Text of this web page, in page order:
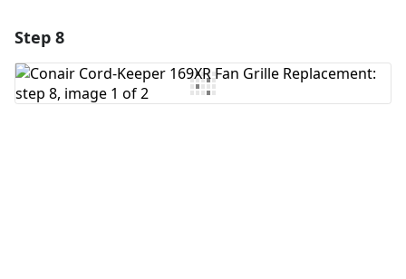
Add Comment
Step 8